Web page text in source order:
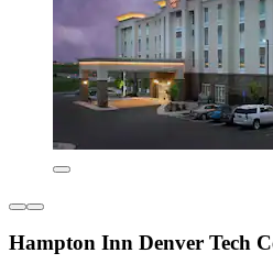
Hampton Inn Denver Tech